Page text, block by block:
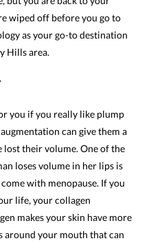
wiped off before you go to
as your go-to destination
Hills area.
you if you really like plump
can give them a
lost their volume. One of the
loses volume in her lips is
with menopause. If you
life, your collagen
makes your skin have more
around your mouth that can